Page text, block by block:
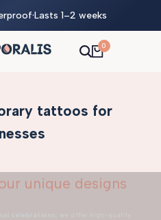
·Lasts 1–2 weeks
0
tattoos for
unique designs